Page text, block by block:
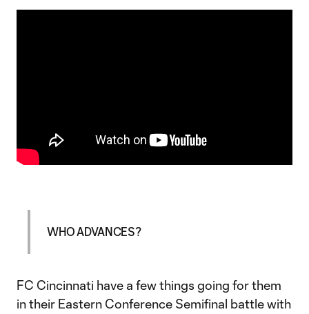
WHO ADVANCES?
FC Cincinnati have a few things going for them
in their Eastern Conference Semifinal battle with